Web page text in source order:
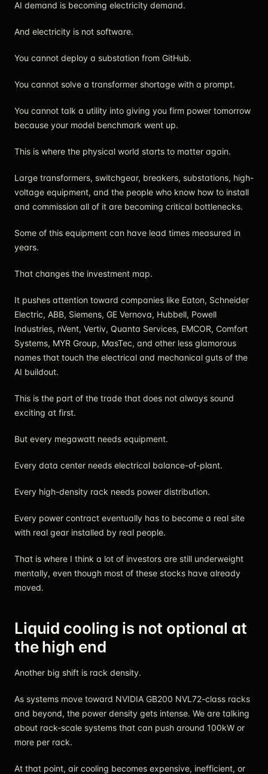
AI demand is becoming electricity demand.
And electricity is not software.
You cannot deploy a substation from GitHub.
You cannot solve a transformer shortage with a prompt.
You cannot talk a utility into giving you firm power tomorrow
because your model benchmark went up.
This is where the physical world starts to matter again.
Large transformers, switchgear, breakers, substations, high-
voltage equipment, and the people who know how to install
and commission all of it are becoming critical bottlenecks.
Some of this equipment can have lead times measured in
years.
That changes the investment map.
It pushes attention toward companies like Eaton, Schneider
Electric, ABB, Siemens, GE Vernova, Hubbell, Powell
Industries, nVent, Vertiv, Quanta Services, EMCOR, Comfort
Systems, MYR Group, MasTec, and other less glamorous
names that touch the electrical and mechanical guts of the
AI buildout.
This is the part of the trade that does not always sound
exciting at first.
But every megawatt needs equipment.
Every data center needs electrical balance-of-plant.
Every high-density rack needs power distribution.
Every power contract eventually has to become a real site
with real gear installed by real people.
That is where I think a lot of investors are still underweight
mentally, even though most of these stocks have already
moved.
Liquid cooling is not optional at
the high end
Another big shift is rack density.
As systems move toward NVIDIA GB200 NVL72-class racks
and beyond, the power density gets intense. We are talking
about rack-scale systems that can push around 100kW or
more per rack.
At that point, air cooling becomes expensive, inefficient, or